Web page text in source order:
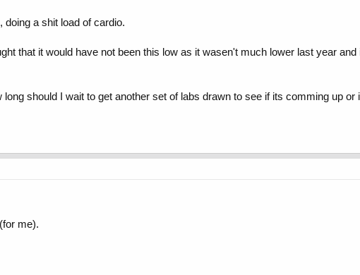
a shit load of cardio.
that it would have not been this low as it wasen't much lower last year
should I wait to get another set of labs drawn to see if its comming up
me).